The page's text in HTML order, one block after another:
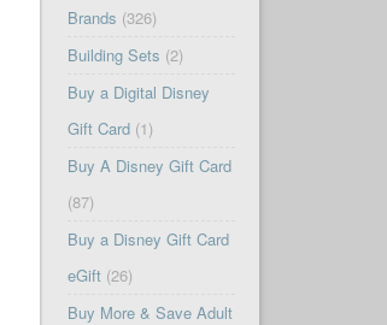
Brands (326)
Building Sets (2)
Buy a Digital Disney
Gift Card(1)
Buy A Disney Gift Card
(87)
Buy a Disney Gift Card
eGift(26)
Buy More & Save Adult